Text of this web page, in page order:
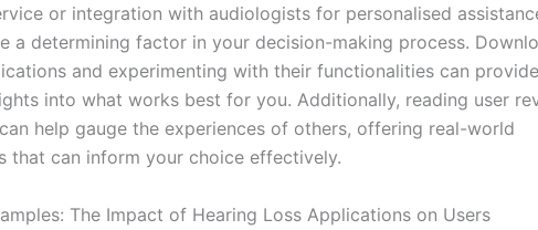
or integration with audiologists for personalised
a determining factor in your decision-making process.
and experimenting with their functionalities can provide
into what works best for you. Additionally, reading user
help gauge the experiences of others, offering real-world
that can inform your choice effectively.
The Impact of Hearing Loss Applications on Users